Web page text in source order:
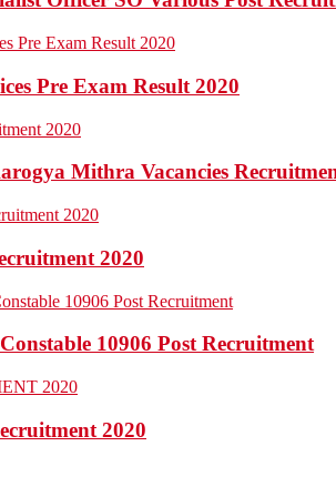
Pre Exam Result 2020
Mithra Vacancies
2020
10906 Post Recruitment
2020